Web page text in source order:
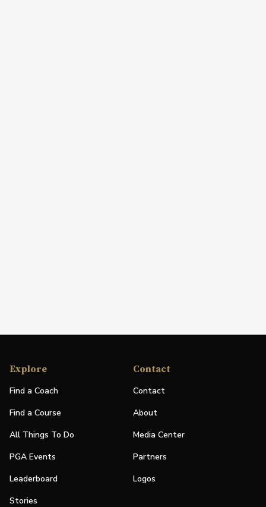
Explore
Find a Coach
Find a Course
All Things To Do
PGA Events
Leaderboard
Stories
Contact
Contact
About
Media Center
Partners
Logos